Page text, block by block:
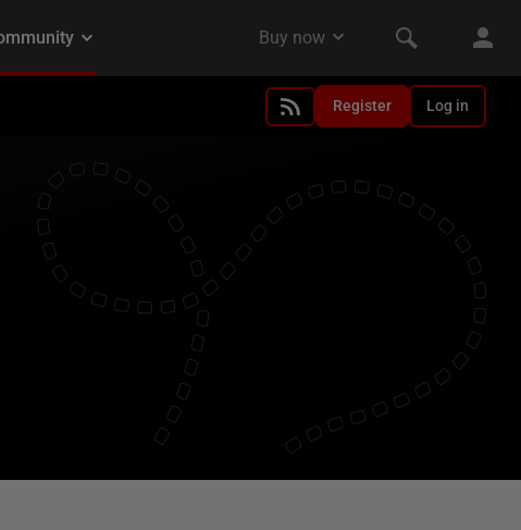
Register Log in